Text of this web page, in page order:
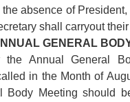
absence of President,
shall carryout
GENERAL
the Annual General
in the Month of
Body Meeting should